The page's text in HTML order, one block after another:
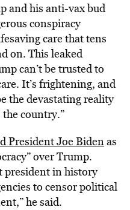
and his anti-vax bud
conspiracy
care that tens
on. This leaked
can’t be trusted to
It’s frightening, and
the devastating reality
country.”
President Joe Bidenas
over Trump.
president in history
to censor political
he said.